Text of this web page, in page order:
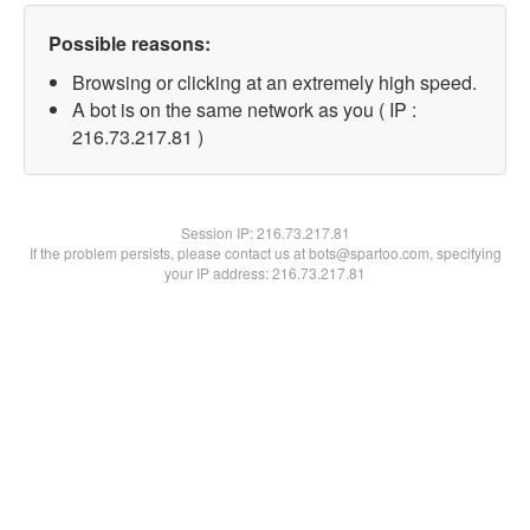
Possible reasons:
Browsing or clicking at an extremely high speed.
A bot is on the same network as you ( IP :
216.73.217.81 )
Session IP:216.73.217.81
If the problem persists, please contact us at bots@spartoo.com, specifying
your IP address: 216.73.217.81